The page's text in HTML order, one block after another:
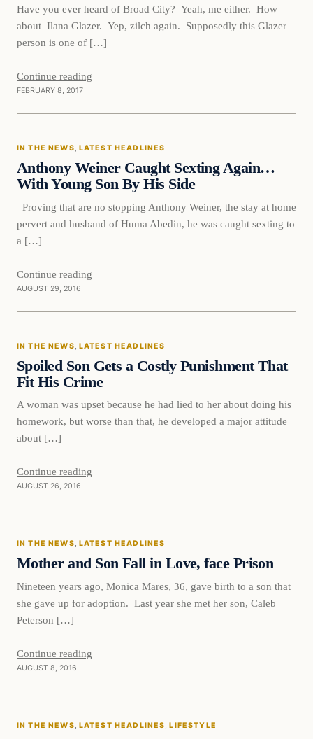
Have you ever heard of Broad City? Yeah, me either. How
about Ilana Glazer. Yep, zilch again. Supposedly this Glazer
person is one of […]
Continue reading
FEBRUARY 8, 2017
In The News
IN THE NEWS, LATEST HEADLINES
Anthony Weiner Caught Sexting Again…
With Young Son By His Side
Proving that are no stopping Anthony Weiner, the stay at home
pervert and husband of Huma Abedin, he was caught sexting to
a […]
Continue reading
AUGUST 29, 2016
In The News
IN THE NEWS, LATEST HEADLINES
Spoiled Son Gets a Costly Punishment That
Fit His Crime
A woman was upset because he had lied to her about doing his
homework, but worse than that, he developed a major attitude
about […]
Continue reading
AUGUST 26, 2016
In The News
IN THE NEWS, LATEST HEADLINES
Mother and Son Fall in Love, face Prison
Nineteen years ago, Monica Mares, 36, gave birth to a son that
she gave up for adoption. Last year she met her son, Caleb
Peterson […]
Continue reading
AUGUST 8, 2016
In The News
IN THE NEWS, LATEST HEADLINES, LIFESTYLE